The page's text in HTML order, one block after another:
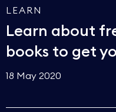
LEARN
Learn about
books to get
18 May 2020